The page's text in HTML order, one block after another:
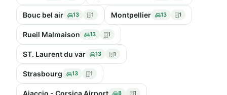
Bouc bel air 13 1 Montpellier 13 1
Rueil Malmaison 13 1
ST. Laurent du var 13 1
Strasbourg 13 1
Ajaccio - Corsica Airport 8 1